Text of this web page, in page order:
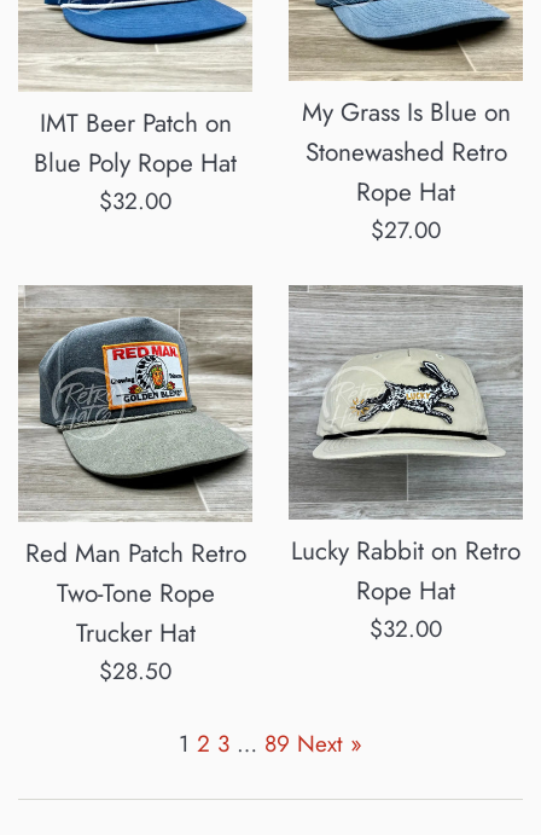
IMT Beer Patch on
Blue Poly Rope Hat
Regular
$32.00
My Grass Is Blue on
Stonewashed Retro
Rope Hat
Regular
$27.00
Red Man Patch Retro
Two-Tone Rope
Trucker Hat
Regular
$28.50
Lucky Rabbit on Retro
Rope Hat
Regular
$32.00
1 2 3 … 89 Next »